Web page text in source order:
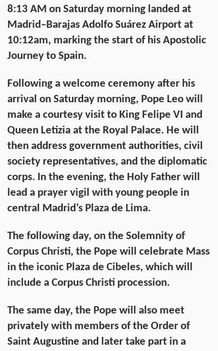
8:13 AM on Saturday morning landed at
Madrid–Barajas Adolfo Suárez Airport at
10:12am, marking the start of his Apostolic
Journey to Spain.
Following a welcome ceremony after his
arrival on Saturday morning, Pope Leo will
make a courtesy visit to King Felipe VI and
Queen Letizia at the Royal Palace. He will
then address government authorities, civil
society representatives, and the diplomatic
corps. In the evening, the Holy Father will
lead a prayer vigil with young people in
central Madrid’s Plaza de Lima.
The following day, on the Solemnity of
Corpus Christi, the Pope will celebrate Mass
in the iconic Plaza de Cibeles, which will
include a Corpus Christi procession.
The same day, the Pope will also meet
privately with members of the Order of
Saint Augustine and later take part in a